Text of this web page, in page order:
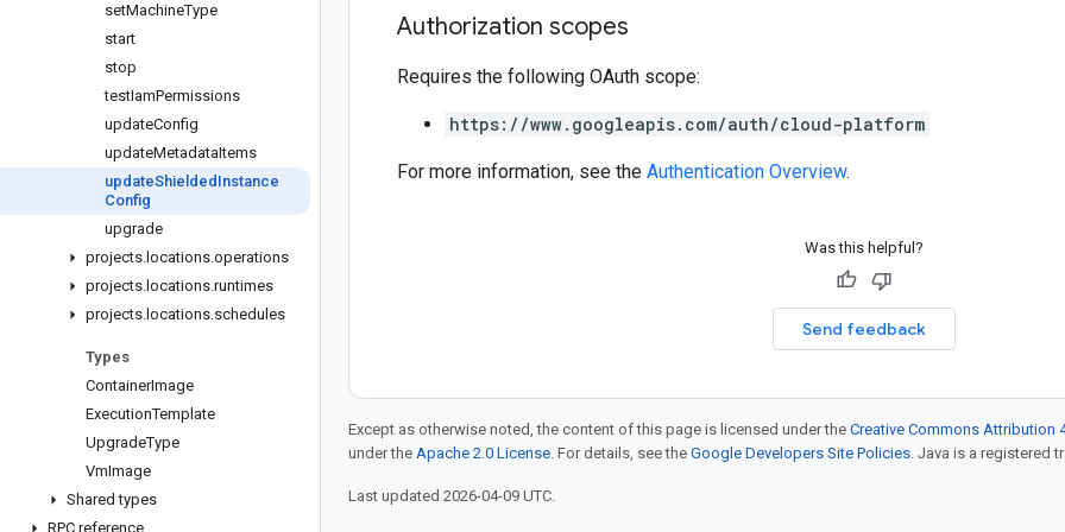
setMachineType
start
stop
testIamPermissions
updateConfig
updateMetadataItems
updateShielded Instance
Config
upgrade
projects. locations.operations
projects. locations.runtimes
projects. locations.schedules
Types
ContainerImage
ExecutionTemplate
UpgradeType
VmImage
Shared types
RPC reference
Authorization scopes
Requires the following OAuth scope:
https://www.googleapis.com/auth/cloud-platform
For more information, see the Authentication Overview.
Was this helpful?
Send feedback
Except as otherwise noted, the content of this page is licensed under the Creative Commons Attribution
under the Apache 2.0 License. For details, see the Google Developers Site Policies. Java is a registered
Last updated 2026-04-09 UTC.